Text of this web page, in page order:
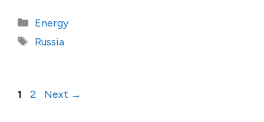
Categories
Energy
Tags
Russia
Page
1 Page
2 Next →